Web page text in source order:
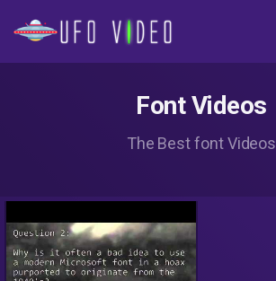
Font Videos
The Best font Videos